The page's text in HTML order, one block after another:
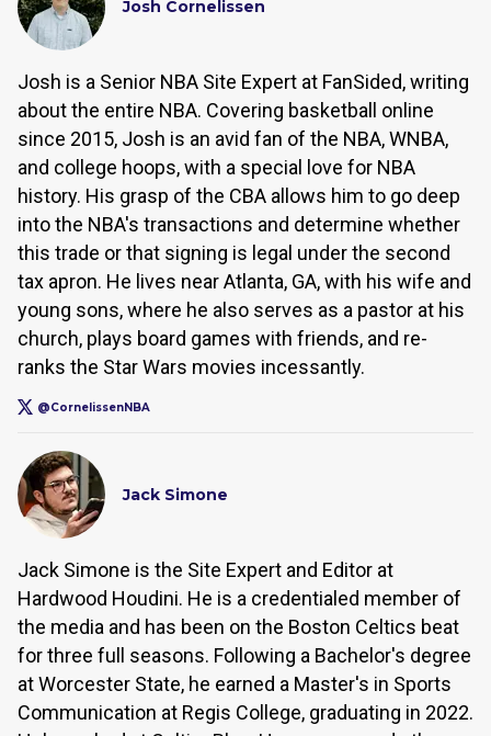
Josh Cornelissen
Josh is a Senior NBA Site Expert at FanSided, writing
about the entire NBA. Covering basketball online
since 2015, Josh is an avid fan of the NBA, WNBA,
and college hoops, with a special love for NBA
history. His grasp of the CBA allows him to go deep
into the NBA's transactions and determine whether
this trade or that signing is legal under the second
tax apron. He lives near Atlanta, GA, with his wife and
young sons, where he also serves as a pastor at his
church, plays board games with friends, and re-
ranks the Star Wars movies incessantly.
@CornelissenNBA
Jack Simone
Jack Simone is the Site Expert and Editor at
Hardwood Houdini. He is a credentialed member of
the media and has been on the Boston Celtics beat
for three full seasons. Following a Bachelor's degree
at Worcester State, he earned a Master's in Sports
Communication at Regis College, graduating in 2022.